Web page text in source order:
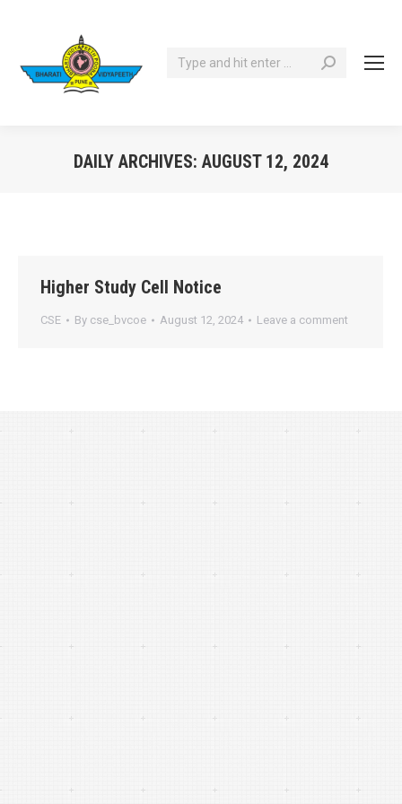
Search:
DAILY ARCHIVES: AUGUST 12, 2024
Higher Study Cell Notice
CSE By cse_bvcoe August 12, 2024 Leave a comment